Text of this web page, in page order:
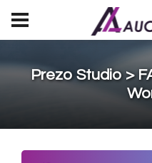
Prezo Studio >